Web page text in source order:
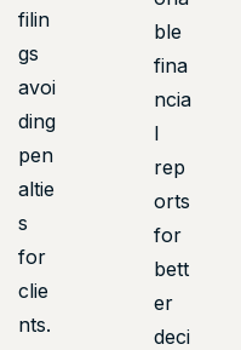
filin
gs
avoi
ding
pen
altie
s
for
clie
nts.
ble
fina
ncia
l
rep
orts
for
bett
er
deci